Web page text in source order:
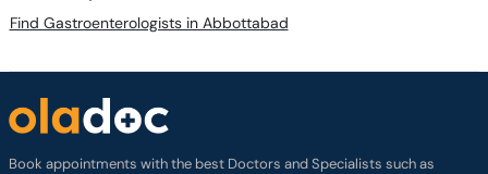
Find Gastroenterologists in Abbottabad
Book appointments with the best Doctors and Specialists such as